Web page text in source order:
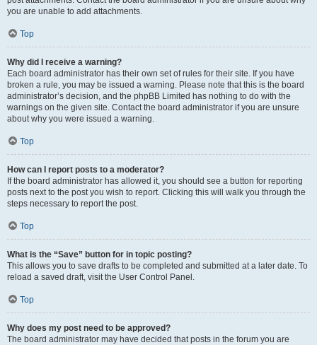
you are unable to add attachments.
Top
Why did I receive a warning?
Each board administrator has their own set of rules for their site. If you have
broken a rule, you may be issued a warning. Please note that this is the board
administrator’s decision, and the phpBB Limited has nothing to do with the
warnings on the given site. Contact the board administrator if you are unsure
about why you were issued a warning.
Top
How can I report posts to a moderator?
If the board administrator has allowed it, you should see a button for reporting
posts next to the post you wish to report. Clicking this will walk you through the
steps necessary to report the post.
Top
What is the “Save” button for in topic posting?
This allows you to save drafts to be completed and submitted at a later date. To
reload a saved draft, visit the User Control Panel.
Top
Why does my post need to be approved?
The board administrator may have decided that posts in the forum you are